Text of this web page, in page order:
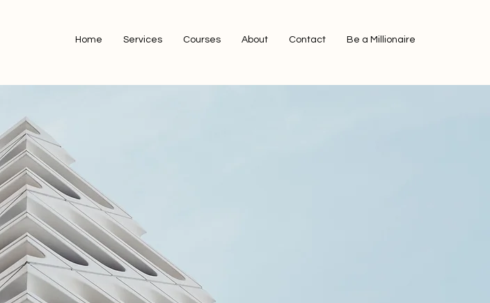
Home Services Courses About Contact Be a Millionaire